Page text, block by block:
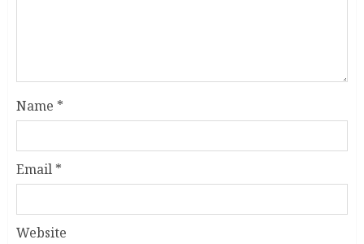
Name *
Email *
Website